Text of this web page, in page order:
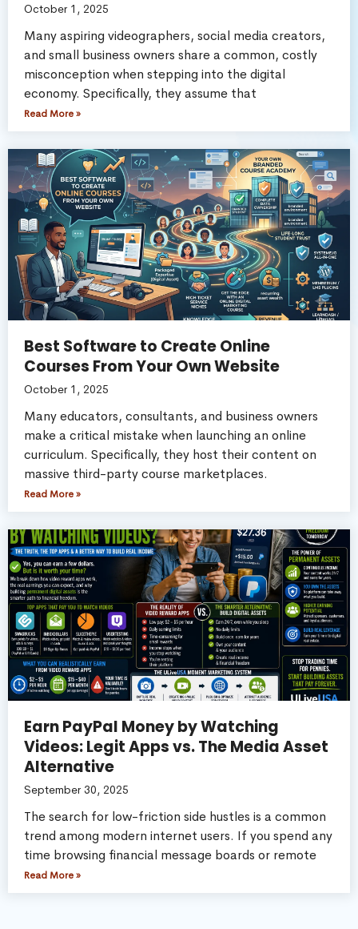
October 1, 2025
Many aspiring videographers, social media creators,
and small business owners share a common, costly
misconception when stepping into the digital
economy. Specifically, they assume that
Read More »
Best Software to Create Online
Courses From Your Own Website
October 1, 2025
Many educators, consultants, and business owners
make a critical mistake when launching an online
curriculum. Specifically, they host their content on
massive third-party course marketplaces.
Read More »
Earn PayPal Money by Watching
Videos: Legit Apps vs. The Media Asset
Alternative
September 30, 2025
The search for low-friction side hustles is a common
trend among modern internet users. If you spend any
time browsing financial message boards or remote
Read More »